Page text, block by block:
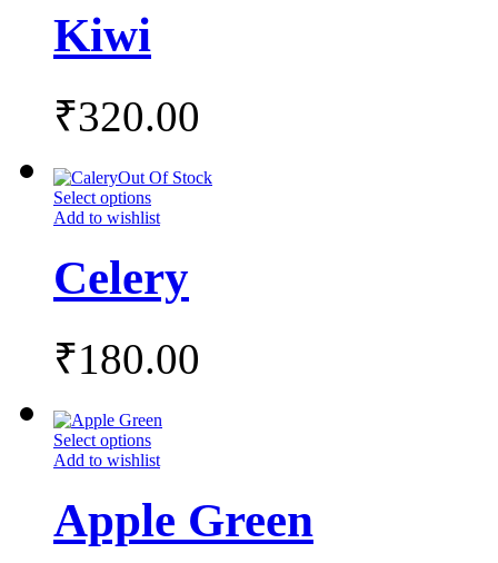
Kiwi
₹320.00
Out Of Stock
Select options
Add to wishlist
Celery
₹180.00
Select options
Add to wishlist
Apple Green